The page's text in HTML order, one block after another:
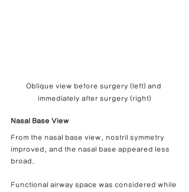
Oblique view before surgery (left) and
immediately after surgery (right)
Nasal Base View
From the nasal base view, nostril symmetry
improved, and the nasal base appeared less
broad.
Functional airway space was considered while